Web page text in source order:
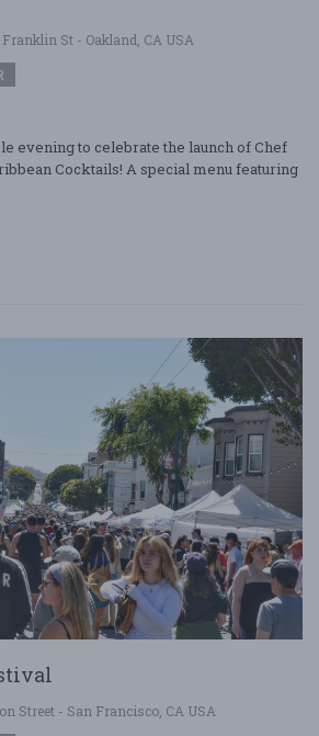
Franklin St - Oakland, CA USA
evening to celebrate the launch of Chef
Cocktails! A special menu featuring
Street - San Francisco, CA USA